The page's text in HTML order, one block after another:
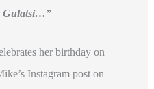
Gulatsi…”
her birthday on
Instagram post on